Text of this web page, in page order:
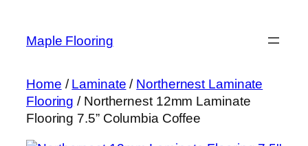
content
Maple Flooring
Home /Laminate / Northernest Laminate
Flooring / Northernest 12mm Laminate
Flooring 7.5” Columbia Coffee